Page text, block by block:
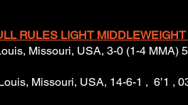
RULES LIGHT
Missouri, USA, 3-0 (1-4 MMA)
Missouri, USA, 14-6-1 , 6’1 ,